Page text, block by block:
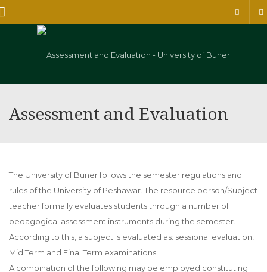
Assessment and Evaluation
The University of Buner follows the semester regulations and
rules of the University of Peshawar. The resource person/Subject
teacher formally evaluates students through a number of
pedagogical assessment instruments during the semester.
According to this, a subject is evaluated as: sessional evaluation,
Mid Term and Final Term examinations.
A combination of the following may be employed constituting